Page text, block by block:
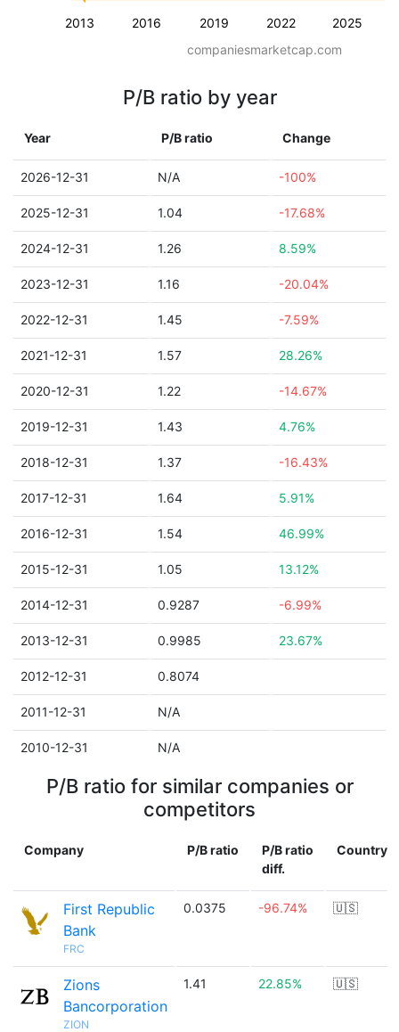
2013 2016 2019 2022
2025
companiesmarketcap.com
P/B ratio by year
Year P/B ratio Change
2026-12-31 N/A -100%
2025-12-31 1.04 -17.68%
2024-12-31 1.26 8.59%
2023-12-31 1.16 -20.04%
2022-12-31 1.45 -7.59%
2021-12-31 1.57 28.26%
2020-12-31 1.22 -14.67%
2019-12-31 1.43 4.76%
2018-12-31 1.37 -16.43%
2017-12-31 1.64 5.91%
2016-12-31 1.54 46.99%
2015-12-31 1.05 13.12%
2014-12-31 0.9287 -6.99%
2013-12-31 0.9985 23.67%
2012-12-31 0.8074
2011-12-31 N/A
2010-12-31 N/A
P/B ratio for similar companies or
competitors
Company P/B ratio
P/B ratio
diff.
Country
First Republic
Bank
FRC
0.0375 -96.74% 🇺🇸
Zions
Bancorporation
ZION
1.41 22.85% 🇺🇸